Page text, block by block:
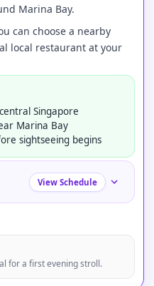
Marina Bay.
can choose a nearby
local restaurant at your
Singapore
Marina Bay
sightseeing begins
View Schedule
for a first evening stroll.